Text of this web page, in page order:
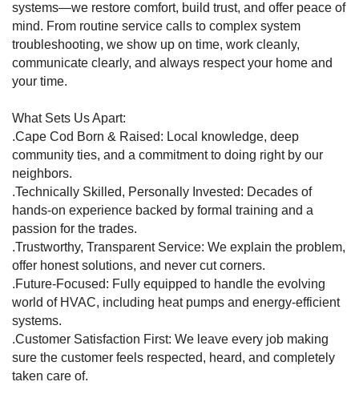
systems—we restore comfort, build trust, and offer peace of
mind. From routine service calls to complex system
troubleshooting, we show up on time, work cleanly,
communicate clearly, and always respect your home and
your time.
What Sets Us Apart:
.Cape Cod Born & Raised: Local knowledge, deep
community ties, and a commitment to doing right by our
neighbors.
.Technically Skilled, Personally Invested: Decades of
hands-on experience backed by formal training and a
passion for the trades.
.Trustworthy, Transparent Service: We explain the problem,
offer honest solutions, and never cut corners.
.Future-Focused: Fully equipped to handle the evolving
world of HVAC, including heat pumps and energy-efficient
systems.
.Customer Satisfaction First: We leave every job making
sure the customer feels respected, heard, and completely
taken care of.